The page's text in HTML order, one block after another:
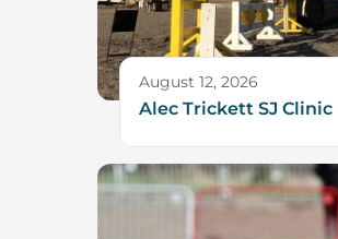
August 12, 2026
Alec Trickett SJ Clinic